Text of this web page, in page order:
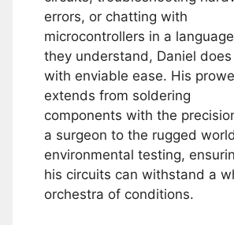
errors, or chatting with
microcontrollers in a
they understand, Daniel
with enviable ease. His
extends from soldering
components with the
a surgeon to the rugged
environmental testing,
his circuits can withstand a
orchestra of conditions.